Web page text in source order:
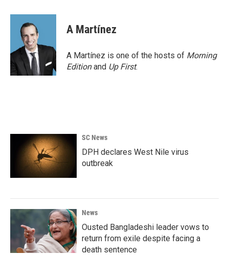
A Martínez
A Martínez is one of the hosts of Morning
Editionand Up First.
SC News
DPH declares West Nile virus
outbreak
News
Ousted Bangladeshi leader vows to
return from exile despite facing a
death sentence